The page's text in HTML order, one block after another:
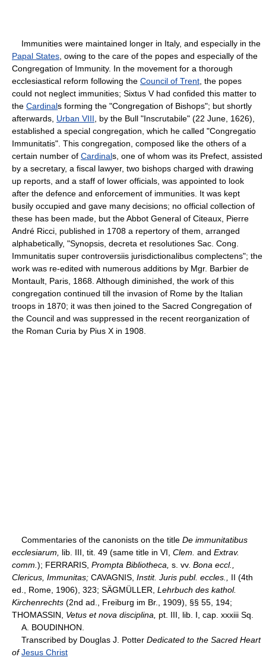
Immunities were maintained longer in Italy, and especially in the
Papal States , owing to the care of the popes and especially of the
Congregation of Immunity. In the movement for a thorough
ecclesiastical reform following the Council of Trent , the popes
could not neglect immunities; Sixtus V had confided this matter to
the Cardinals forming the "Congregation of Bishops"; but shortly
afterwards, Urban VIII , by the Bull "Inscrutabile" (22 June, 1626),
established a special congregation, which he called "Congregatio
Immunitatis". This congregation, composed like the others of a
certain number of Cardinals, one of whom was its Prefect, assisted
by a secretary, a fiscal lawyer, two bishops charged with drawing
up reports, and a staff of lower officials, was appointed to look
after the defence and enforcement of immunities. It was kept
busily occupied and gave many decisions; no official collection of
these has been made, but the Abbot General of Citeaux, Pierre
André Ricci, published in 1708 a repertory of them, arranged
alphabetically, "Synopsis, decreta et resolutiones Sac. Cong.
Immunitatis super controversiis jurisdictionalibus complectens"; the
work was re-edited with numerous additions by Mgr. Barbier de
Montault, Paris, 1868. Although diminished, the work of this
congregation continued till the invasion of Rome by the Italian
troops in 1870; it was then joined to the Sacred Congregation of
the Council and was suppressed in the recent reorganization of
the Roman Curia by Pius X in 1908.
Commentaries of the canonists on the title De immunitatibus
ecclesiarum,
lib. III, tit. 49 (same title in VI, Clem. and Extrav.
comm. ); FERRARIS, Prompta Bibliotheca, s. vv. Bona eccl.,
Clericus, Immunitas; CAVAGNIS, Instit. Juris publ. eccles.,
II (4th
ed., Rome, 1906), 323; SÄGMÜLLER, Lehrbuch des kathol.
Kirchenrechts (2nd ad., Freiburg im Br., 1909), §§ 55, 194;
THOMASSIN, Vetus et nova disciplina,
pt. III, lib. I, cap. xxxiii Sq.
A. BOUDINHON.
Transcribed by Douglas J. Potter Dedicated to the Sacred Heart
ofJesus Christ